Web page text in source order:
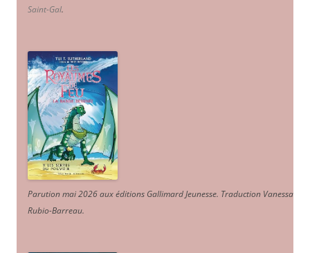
Saint-Gal.
Parution mai 2026 aux éditions Gallimard Jeunesse. Traduction Vanessa
Rubio-Barreau.